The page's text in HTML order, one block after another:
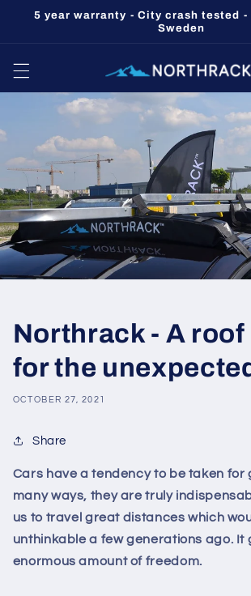
Skip to
5 year warranty - City crash tested -
Sweden
Northrack - A
for the
OCTOBER 27, 2021
Share
Cars have a tendency to be taken for
many ways, they are truly
us to travel great distances which
unthinkable a few generations ago. It
enormous amount of freedom.